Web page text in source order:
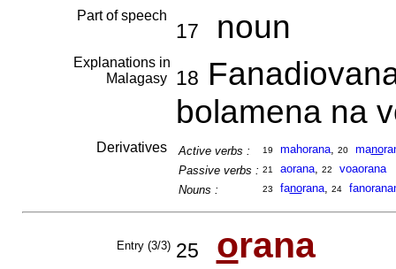
Part of speech
17 noun
Explanations in
Malagasy
18
bolamena na
Derivatives Active verbs : 19 mahorana, 20 mano
Passive verbs : 21 aorana, 22
voaorana
Nouns :
23 fanorana, 24
Entry (3/3) 25 orana